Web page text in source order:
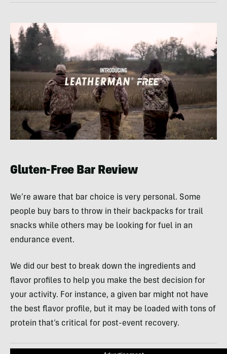
43
seconds
Gluten-Free Bar Review
We’re aware that bar choice is very personal. Some
people buy bars to throw in their backpacks for trail
snacks while others may be looking for fuel in an
endurance event.
We did our best to break down the ingredients and
flavor profiles to help you make the best decision for
your activity. For instance, a given bar might not have
the best flavor profile, but it may be loaded with tons of
protein that’s critical for post-event recovery.